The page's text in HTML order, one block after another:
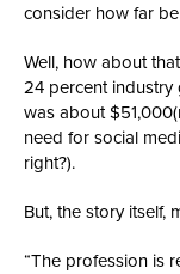
consider how far
Well, how about
24 percent industry
was about
need for social
right?).
But, the story itself,
“The profession is